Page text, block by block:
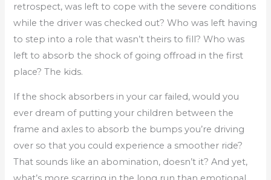
retrospect, was left to cope with the severe conditions
while the driver was checked out? Who was left having
to step into a role that wasn’t theirs to fill? Who was
left to absorb the shock of going offroad in the first
place? The kids.
If the shock absorbers in your car failed, would you
ever dream of putting your children between the
frame and axles to absorb the bumps you’re driving
over so that you could experience a smoother ride?
That sounds like an abomination, doesn’t it? And yet,